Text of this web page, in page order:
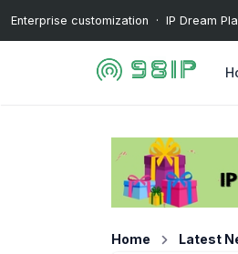
Enterprise customization · IP Dream
Home Latest